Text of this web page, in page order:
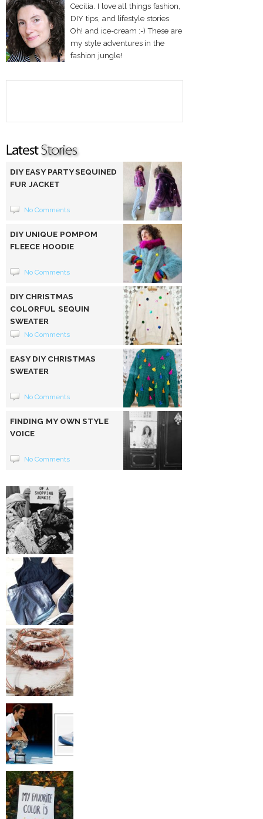
Cecilia. I love all things fashion,
DIY tips, and lifestyle stories.
Oh! and ice-cream :-) These are
my style adventures in the
fashion jungle!
DIY EASY PARTY SEQUINED
FUR JACKET
No Comments
DIY UNIQUE POMPOM
FLEECE HOODIE
No Comments
DIY CHRISTMAS
COLORFUL SEQUIN
SWEATER
No Comments
EASY DIY CHRISTMAS
SWEATER
No Comments
FINDING MY OWN STYLE
VOICE
No Comments